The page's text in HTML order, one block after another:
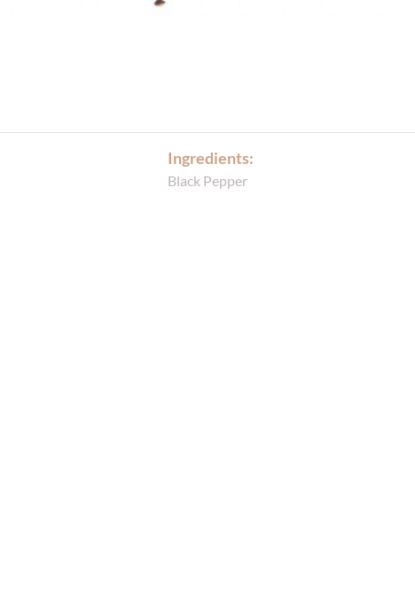
Ingredients:
Black Pepper